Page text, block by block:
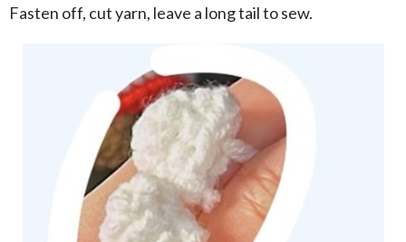
Fasten off, cut yarn, leave a long tail to sew.